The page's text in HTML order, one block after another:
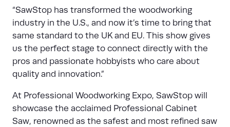
“SawStop has transformed the woodworking
industry in the U.S., and now it’s time to bring that
same standard to the UK and EU. This show gives
us the perfect stage to connect directly with the
pros and passionate hobbyists who care about
quality and innovation.”
At Professional Woodworking Expo, SawStop will
showcase the acclaimed Professional Cabinet
Saw, renowned as the safest and most refined saw